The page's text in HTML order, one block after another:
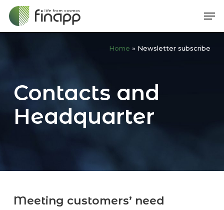
Skip
Home » Newsletter subscribe
Contacts and
Headquarter
Meeting customers’ need